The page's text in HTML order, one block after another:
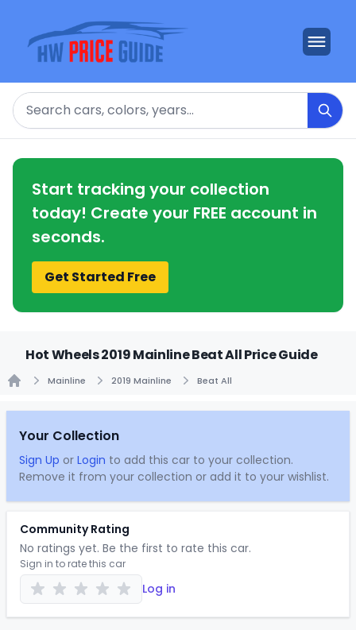
Search
Start tracking your collection
today! Create your FREE account in
seconds.
Get Started Free
Hot Wheels 2019 Mainline Beat All Price Guide
Mainline 2019 Mainline Beat All
Your Collection
Sign Up or Login to add this car to your collection.
Remove it from your collection or add it to your wishlist.
Community Rating
No ratings yet. Be the first to rate this car.
Sign in to rate this car
Log in